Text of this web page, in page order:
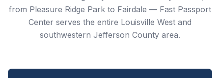
from Pleasure Ridge Park to Fairdale — Fast Passport
Center serves the entire Louisville West and
southwestern Jefferson County area.